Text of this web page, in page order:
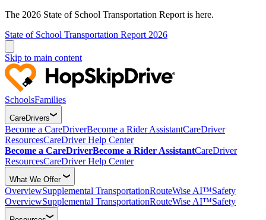
The 2026 State of School Transportation Report is here.
State of School Transportation Report 2026
Skip to main content
SchoolsFamilies
CareDrivers
Become a CareDriverBecome a Rider AssistantCareDriver
ResourcesCareDriver Help Center
Become a CareDriverBecome a Rider AssistantCareDriver
ResourcesCareDriver Help Center
What We Offer
OverviewSupplemental TransportationRouteWise AI™Safety
OverviewSupplemental TransportationRouteWise AI™Safety